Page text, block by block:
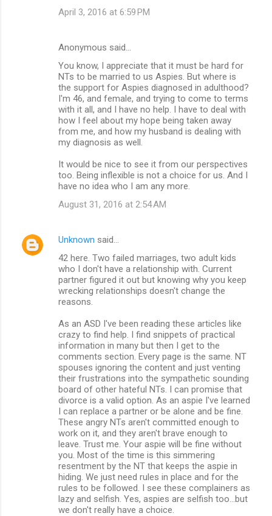
April 3, 2016 at 6:59 PM
Anonymous said…
You know, I appreciate that it must be hard for
NTs to be married to us Aspies. But where is
the support for Aspies diagnosed in adulthood?
I'm 46, and female, and trying to come to terms
with it all, and I have no help. I have to deal with
how I feel about my hope being taken away
from me, and how my husband is dealing with
my diagnosis as well.
It would be nice to see it from our perspectives
too. Being inflexible is not a choice for us. And I
have no idea who I am any more.
August 31, 2016 at 2:54 AM
Unknown said…
42 here. Two failed marriages, two adult kids
who I don't have a relationship with. Current
partner figured it out but knowing why you keep
wrecking relationships doesn't change the
reasons.
As an ASD I've been reading these articles like
crazy to find help. I find snippets of practical
information in many but then I get to the
comments section. Every page is the same. NT
spouses ignoring the content and just venting
their frustrations into the sympathetic sounding
board of other hateful NTs. I can promise that
divorce is a valid option. As an aspie I've learned
I can replace a partner or be alone and be fine.
These angry NTs aren't committed enough to
work on it, and they aren't brave enough to
leave. Trust me. Your aspie will be fine without
you. Most of the time is this simmering
resentment by the NT that keeps the aspie in
hiding. We just need rules in place and for the
rules to be followed. I see these complainers as
lazy and selfish. Yes, aspies are selfish too...but
we don't really have a choice.